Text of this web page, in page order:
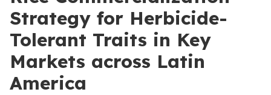
Strategy for Herbicide-
Tolerant Traits in Key
Markets across Latin
America